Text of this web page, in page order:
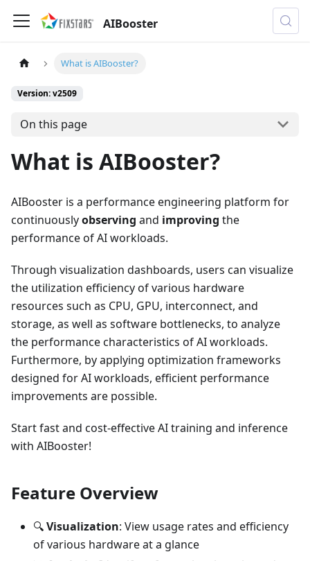
AIBooster
What is AIBooster?
Version: v2509
On this page
What is AIBooster?
AIBooster is a performance engineering platform for
continuouslyobserving and improving the
performance of AI workloads.
Through visualization dashboards, users can visualize
the utilization efficiency of various hardware
resources such as CPU, GPU, interconnect, and
storage, as well as software bottlenecks, to analyze
the performance characteristics of AI workloads.
Furthermore, by applying optimization frameworks
designed for AI workloads, efficient performance
improvements are possible.
Start fast and cost-effective AI training and inference
with AIBooster!
Feature Overview
🔍Visualization: View usage rates and efficiency
of various hardware at a glance